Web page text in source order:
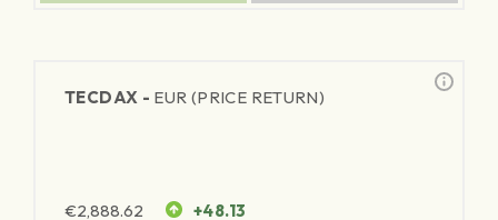
TECDAX - EUR (PRICE RETURN)
€2,888.62 +48.13